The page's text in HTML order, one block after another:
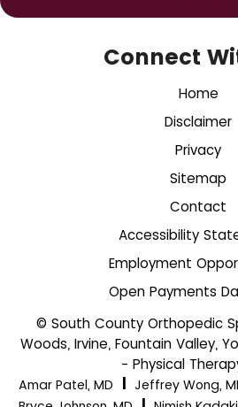
Connect
Home
Disclaimer
Privacy
Sitemap
Contact
Accessibility
Employment
Open Payments
© South County Orthopedic
Woods, Irvine, Fountain Valley,
- Physical
Amar Patel, MD Jeffrey Wong,